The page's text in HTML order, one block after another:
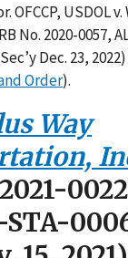
OFCCP, USDOL v.
No. 2020-0057,
Dec. 23,
Order).
Way